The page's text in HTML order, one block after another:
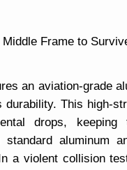
Frame to
an aviation-grade
durability. This high-
drops, keeping
aluminum
a violent collision